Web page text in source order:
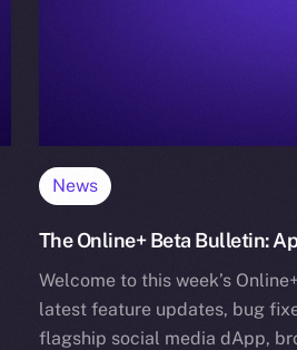
News
The Online+ Beta Bulletin:
Welcome to this week’s
latest feature updates, bug
flagship social media dApp,